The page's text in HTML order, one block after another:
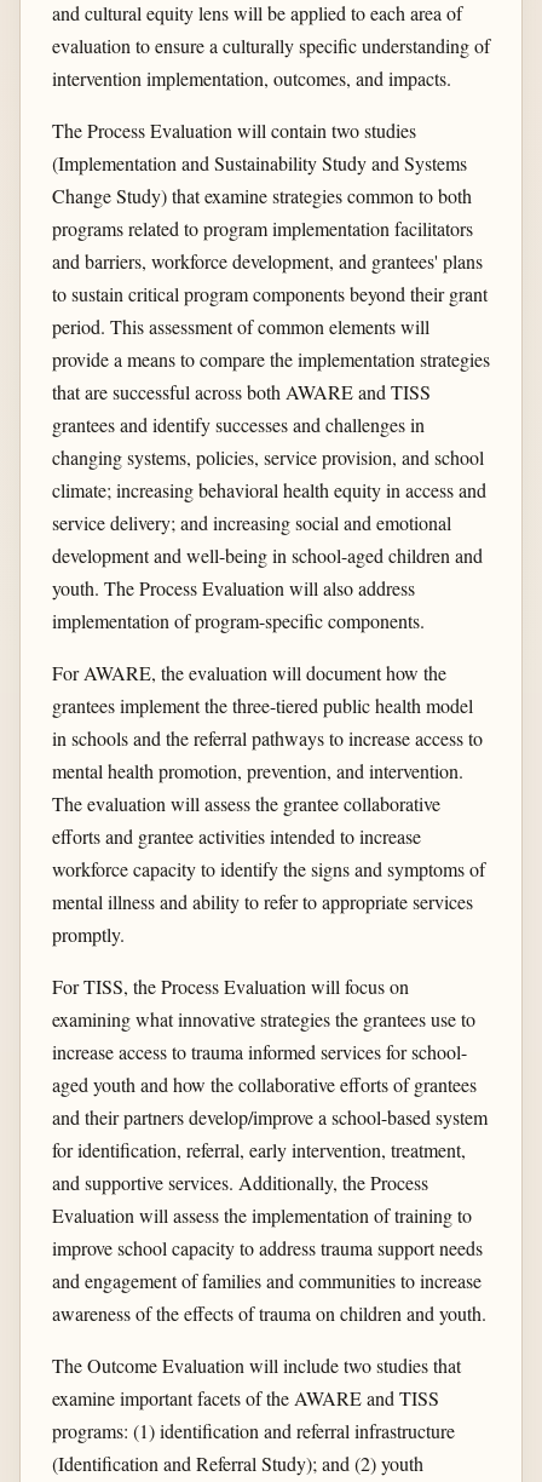
and cultural equity lens will be applied to each area of
evaluation to ensure a culturally specific understanding of
intervention implementation, outcomes, and impacts.
The Process Evaluation will contain two studies
(Implementation and Sustainability Study and Systems
Change Study) that examine strategies common to both
programs related to program implementation facilitators
and barriers, workforce development, and grantees' plans
to sustain critical program components beyond their grant
period. This assessment of common elements will
provide a means to compare the implementation strategies
that are successful across both AWARE and TISS
grantees and identify successes and challenges in
changing systems, policies, service provision, and school
climate; increasing behavioral health equity in access and
service delivery; and increasing social and emotional
development and well-being in school-aged children and
youth. The Process Evaluation will also address
implementation of program-specific components.
For AWARE, the evaluation will document how the
grantees implement the three-tiered public health model
in schools and the referral pathways to increase access to
mental health promotion, prevention, and intervention.
The evaluation will assess the grantee collaborative
efforts and grantee activities intended to increase
workforce capacity to identify the signs and symptoms of
mental illness and ability to refer to appropriate services
promptly.
For TISS, the Process Evaluation will focus on
examining what innovative strategies the grantees use to
increase access to trauma informed services for school-
aged youth and how the collaborative efforts of grantees
and their partners develop/improve a school-based system
for identification, referral, early intervention, treatment,
and supportive services. Additionally, the Process
Evaluation will assess the implementation of training to
improve school capacity to address trauma support needs
and engagement of families and communities to increase
awareness of the effects of trauma on children and youth.
The Outcome Evaluation will include two studies that
examine important facets of the AWARE and TISS
programs: (1) identification and referral infrastructure
(Identification and Referral Study); and (2) youth